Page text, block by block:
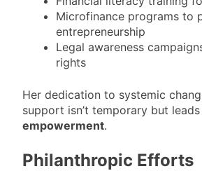
Microfinance programs to
entrepreneurship
Legal awareness
rights
Her dedication to systemic
support isn’t temporary but
empowerment.
Philanthropic Efforts